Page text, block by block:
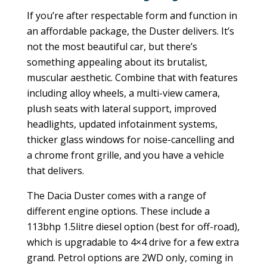
If you’re after respectable form and function in
an affordable package, the Duster delivers. It’s
not the most beautiful car, but there’s
something appealing about its brutalist,
muscular aesthetic. Combine that with features
including alloy wheels, a multi-view camera,
plush seats with lateral support, improved
headlights, updated infotainment systems,
thicker glass windows for noise-cancelling and
a chrome front grille, and you have a vehicle
that delivers.
The Dacia Duster comes with a range of
different engine options. These include a
113bhp 1.5litre diesel option (best for off-road),
which is upgradable to 4×4 drive for a few extra
grand. Petrol options are 2WD only, coming in